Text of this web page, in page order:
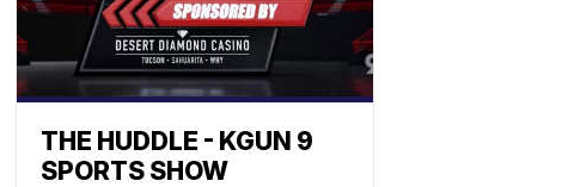
THE HUDDLE - KGUN 9
SPORTS SHOW